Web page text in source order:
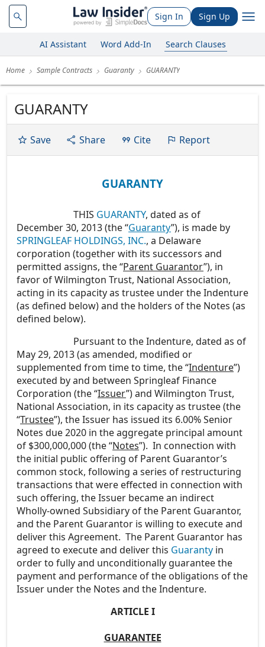
Sign In Sign Up
AI Assistant Word Add-In Search Clauses
Home Sample Contracts Guaranty GUARANTY
GUARANTY
Save Share Cite Report
GUARANTY
THIS GUARANTY, dated as of
December 30, 2013 (the “Guaranty”), is made by
SPRINGLEAF HOLDINGS, INC., a Delaware
corporation (together with its successors and
permitted assigns, the “Parent Guarantor”), in
favor of Wilmington Trust, National Association,
acting in its capacity as trustee under the Indenture
(as defined below) and the holders of the Notes (as
defined below).
Pursuant to the Indenture, dated as of
May 29, 2013 (as amended, modified or
supplemented from time to time, the “Indenture”)
executed by and between Springleaf Finance
Corporation (the “Issuer”) and Wilmington Trust,
National Association, in its capacity as trustee (the
“Trustee”), the Issuer has issued its 6.00% Senior
Notes due 2020 in the aggregate principal amount
of $300,000,000 (the “Notes”). In connection with
the initial public offering of Parent Guarantor’s
common stock, following a series of restructuring
transactions that were effected in connection with
such offering, the Issuer became an indirect
Wholly-owned Subsidiary of the Parent Guarantor,
and the Parent Guarantor is willing to execute and
deliver this Agreement. The Parent Guarantor has
agreed to execute and deliver this Guaranty in
order to fully and unconditionally guarantee the
payment and performance of the obligations of the
Issuer under the Notes and the Indenture.
ARTICLE I
GUARANTEE